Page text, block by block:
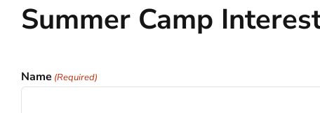
Summer Camp
Name (Required)